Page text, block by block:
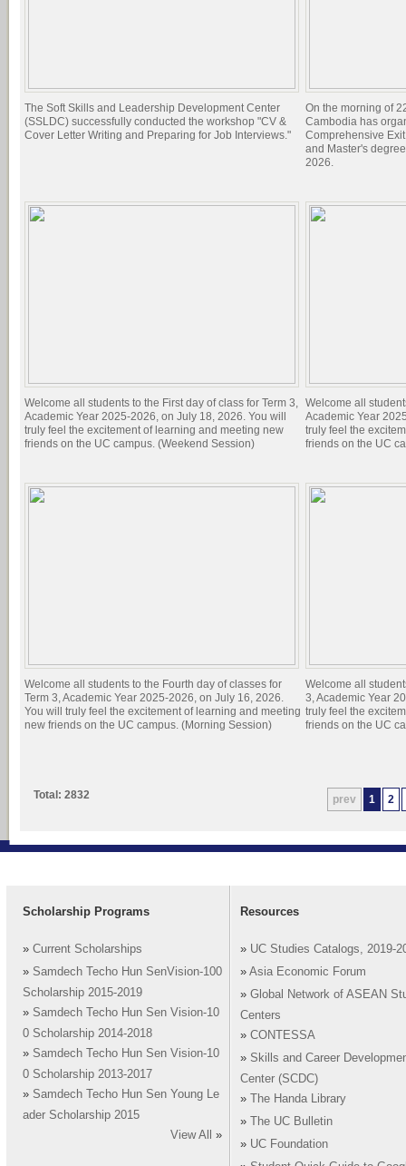
The Soft Skills and Leadership Development Center
(SSLDC) successfully conducted the workshop "CV &
Cover Letter Writing and Preparing for Job Interviews."
On the morning of
Cambodia has
Comprehensive
and Master's
2026.
Welcome all students to the First day of class for Term 3,
Academic Year 2025-2026, on July 18, 2026. You will
truly feel the excitement of learning and meeting new
friends on the UC campus. (Weekend Session)
Welcome all
Academic Year
truly feel the
friends on the UC
Welcome all students to the Fourth day of classes for
Term 3, Academic Year 2025-2026, on July 16, 2026.
You will truly feel the excitement of learning and meeting
new friends on the UC campus. (Morning Session)
Welcome all
3, Academic Year
truly feel the
friends on the UC
prev 1 2
Total: 2832
Scholarship Programs
» Current Scholarships
» Samdech Techo Hun SenVision-100
Scholarship 2015-2019
» Samdech Techo Hun Sen Vision-10
0 Scholarship 2014-2018
» Samdech Techo Hun Sen Vision-10
0 Scholarship 2013-2017
» Samdech Techo Hun Sen Young Le
ader Scholarship 2015
View All
»
Resources
» UC Studies Catalogs, 2019-
» Asia Economic Forum
» Global Network of ASEAN
Centers
» CONTESSA
» Skills and Career
Center (SCDC)
»
The Handa Library
»
The UC Bulletin
» UC Foundation